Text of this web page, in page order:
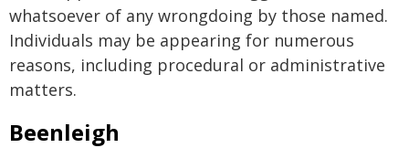
whatsoever of any wrongdoing by those named.
Individuals may be appearing for numerous
reasons, including procedural or administrative
matters.
Beenleigh